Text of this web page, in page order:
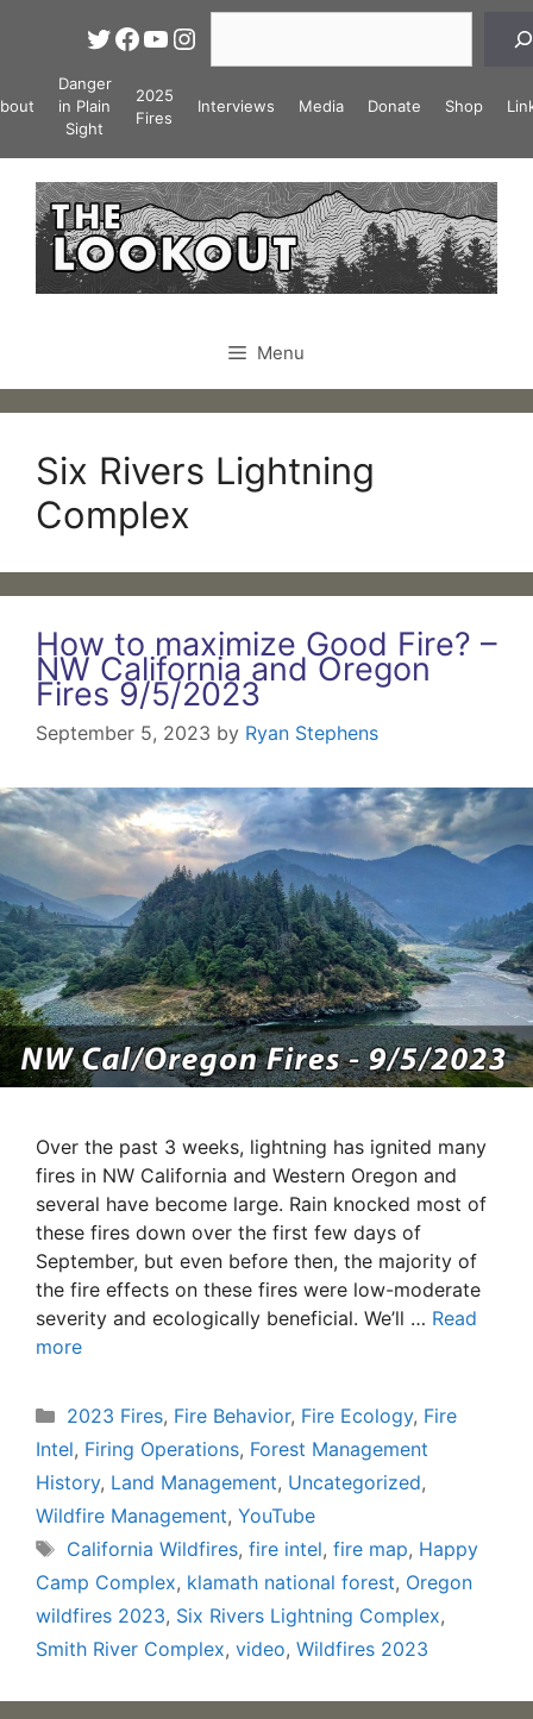
Twitter
Facebook
YouTube
Instagram
Danger
in Plain
Sight
2025
Fires
Interviews Media Donate Shop
Menu
Six Rivers Lightning
Complex
How to maximize Good Fire? –
NW California and Oregon
Fires 9/5/2023
September 5, 2023 by Ryan Stephens
Over the past 3 weeks, lightning has ignited many
fires in NW California and Western Oregon and
several have become large. Rain knocked most of
these fires down over the first few days of
September, but even before then, the majority of
the fire effects on these fires were low-moderate
severity and ecologically beneficial. We’ll … Read
more
Categories
2023 Fires, Fire Behavior, Fire Ecology, Fire
Intel, Firing Operations, Forest Management
History, Land Management, Uncategorized,
Wildfire Management, YouTube
Tags
California Wildfires, fire intel, fire map, Happy
Camp Complex, klamath national forest, Oregon
wildfires 2023, Six Rivers Lightning Complex,
Smith River Complex, video, Wildfires 2023